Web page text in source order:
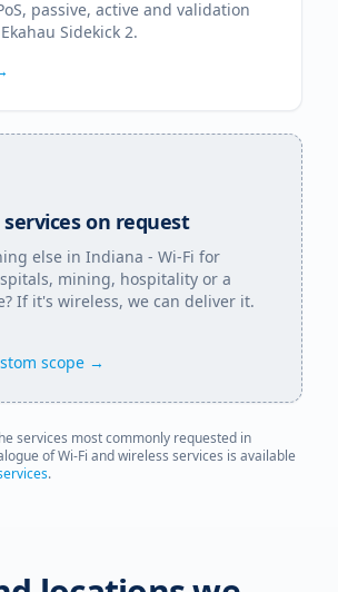
passive, active and validation
Sidekick 2.
on request
else in Indiana - Wi-Fi for
mining, hospitality or a
If it's wireless, we can deliver it.
scope →
services most commonly requested in
of Wi-Fi and wireless services is available
.